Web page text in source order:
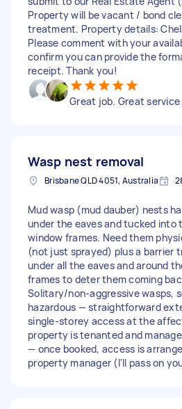
Property will be vacant / bond
treatment. Property details:
Please comment with your
confirm you can provide the
receipt. Thank you!
Great job. Great service
Wasp nest removal
Brisbane QLD 4051, Australia
Mud wasp (mud dauber) nests
under the eaves and tucked into
window frames. Need them
(not just sprayed) plus a barrier
under all the eaves and around
frames to deter them coming
Solitary/non-aggressive wasps,
hazardous — straightforward
single-storey access at the
property is tenanted and
— once booked, access is
property manager (I'll pass on